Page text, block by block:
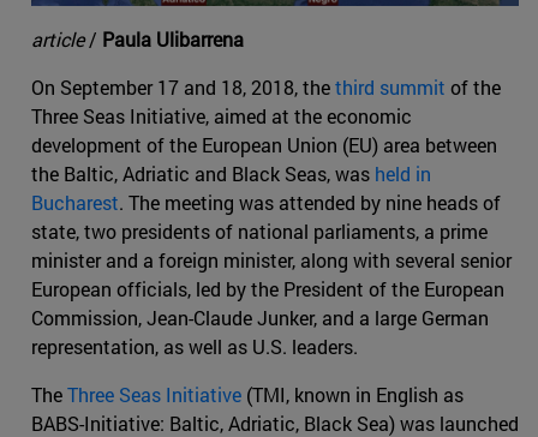
article/ Paula Ulibarrena
On September 17 and 18, 2018, thethird summit of the
Three Seas Initiative, aimed at the economic
development of the European Union (EU) area between
the Baltic, Adriatic and Black Seas, was held in
Bucharest. The meeting was attended by nine heads of
state, two presidents of national parliaments, a prime
minister and a foreign minister, along with several senior
European officials, led by the President of the European
Commission, Jean-Claude Junker, and a large German
representation, as well as U.S. leaders.
TheThree Seas Initiative (TMI, known in English as
BABS-Initiative: Baltic, Adriatic, Black Sea) was launched